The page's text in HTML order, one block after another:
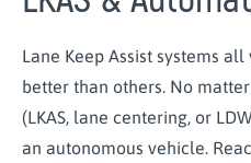
Lane Keep Assist systems all
better than others. No
(LKAS, lane centering, or
an autonomous vehicle.